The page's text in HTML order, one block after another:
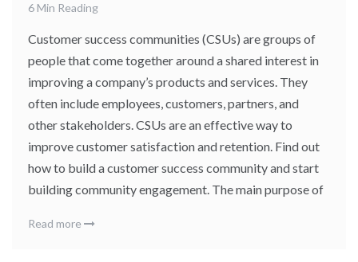
6 Min Reading
Customer success communities (CSUs) are groups of
people that come together around a shared interest in
improving a company’s products and services. They
often include employees, customers, partners, and
other stakeholders. CSUs are an effective way to
improve customer satisfaction and retention. Find out
how to build a customer success community and start
building community engagement. The main purpose of
Read more